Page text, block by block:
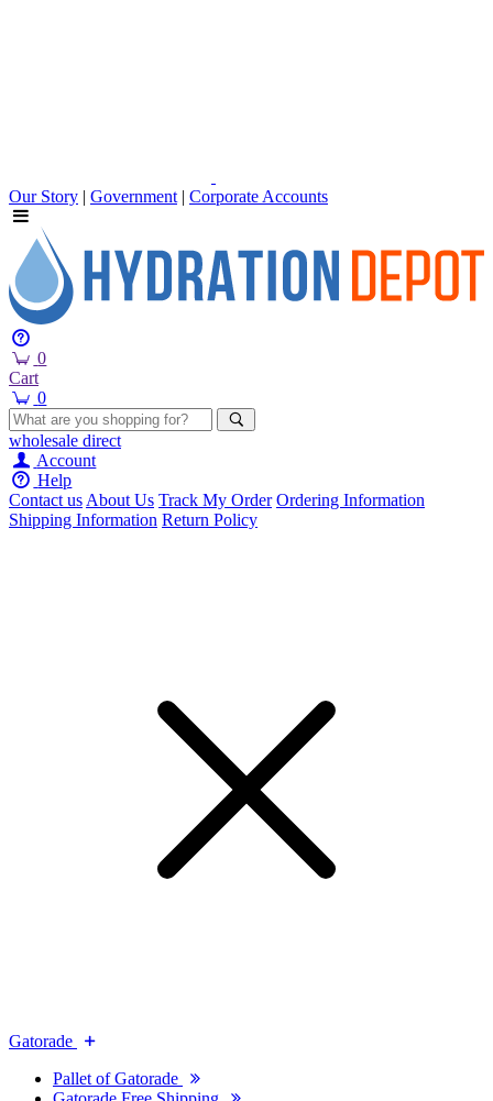
Our Story | Government | Corporate Accounts
0
Cart
0
wholesale direct
Account
Help
Contact usAbout Us Track My Order Ordering Information
Shipping Information Return Policy
Gatorade
Pallet of Gatorade